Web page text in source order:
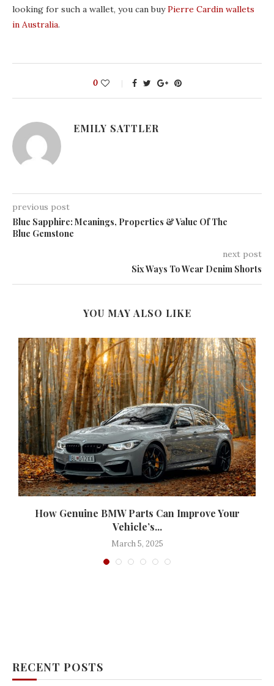
looking for such a wallet, you can buyPierre Cardin wallets
in Australia.
0
EMILY SATTLER
previous post
Blue Sapphire: Meanings, Properties & Value Of The
Blue Gemstone
next post
Six Ways To Wear Denim Shorts
YOU MAY ALSO LIKE
How Genuine BMW Parts Can Improve Your
Vehicle’s...
March 5, 2025
RECENT POSTS